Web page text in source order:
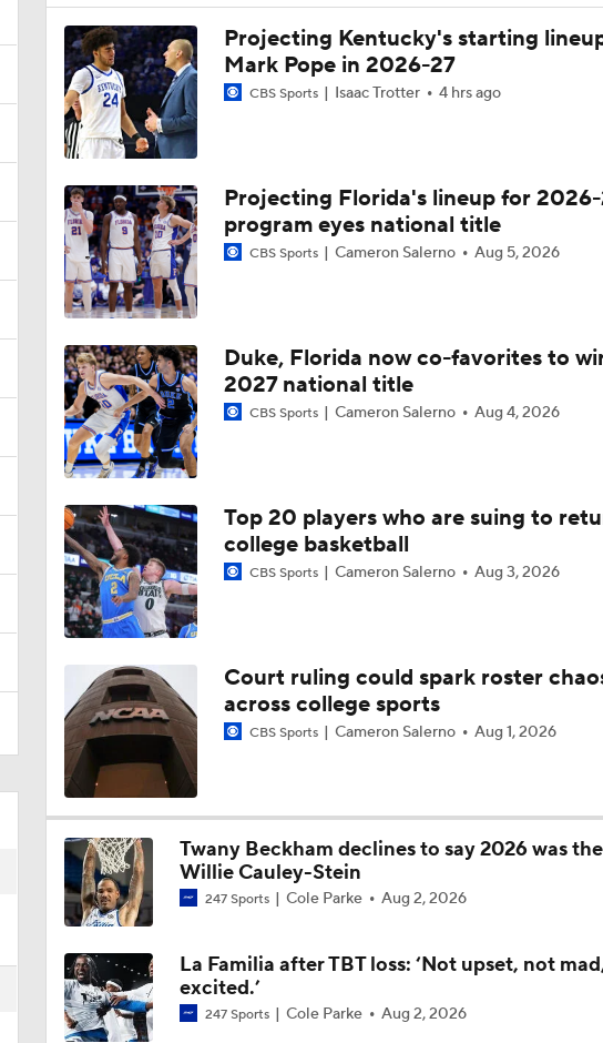
1:24
NBA Draft Grades: Spurs Select Jayden Quaintance No. 20
1:59
NBA Draft: A Coach's Dream Player
1:53
NBA Draft Big Men: True Fives
1:58
Why Keeping Malachi Moreno Was Crucial for Kentucky | The
with Kyle Tucker
2:04
Kentucky's Remaining Roster Questions | The Assist with
1:22
How Milan Momcilovic Changes Kentucky's Outlook | The
Kyle Tucker
1:30
Kentucky Lands Star Transfer Milan Momcilovic
Breaking Down Milan Momcilovic's Move to Kentucky
1:56
Breaking News: Milan Momcilovic Commits To Kentucky
Kenny Dillingham Gets Coaching Test After Losing QB
1:26
What to Expect: LSU Under Lane Kiffin
8:55
Post NBA Draft Combine Big Board Breakdown
Projecting Kentucky's starting
Mark Pope in 2026-27
CBS Sports Isaac Trotter 4 hrs ago
Projecting Florida's lineup for 2026-
program eyes national title
CBS Sports Cameron Salerno Aug 5, 2026
Duke, Florida now co-favorites to
2027 national title
CBS Sports Cameron Salerno Aug 4, 2026
Top 20 players who are suing to
college basketball
CBS Sports Cameron Salerno Aug 3, 2026
Court ruling could spark roster
across college sports
CBS Sports Cameron Salerno Aug 1, 2026
Twany Beckham declines to say 2026 was
Willie Cauley-Stein
247 Sports Cole Parke Aug 2, 2026
La Familia after TBT loss: ‘Not upset, not
excited.’
247 Sports Cole Parke Aug 2, 2026